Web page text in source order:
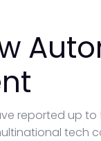
reported up to
tech